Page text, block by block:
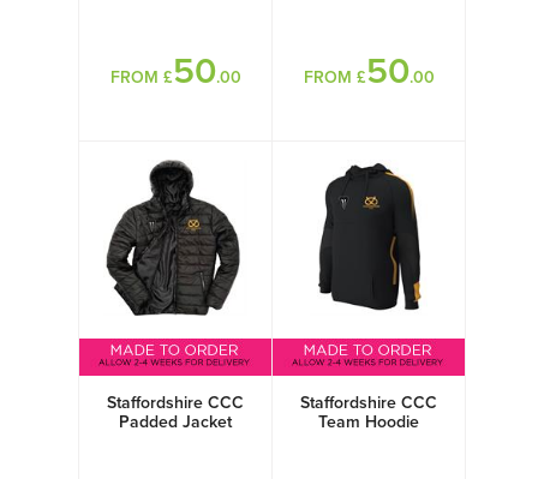
FROM £50.00 FROM £50.00
Staffordshire CCC
Padded Jacket
Staffordshire CCC
Team Hoodie